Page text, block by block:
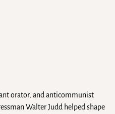
orator, and anticommunist
Walter Judd helped shape